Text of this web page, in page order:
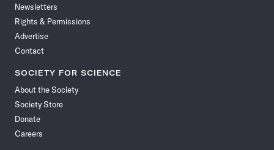
Newsletters
Rights & Permissions
Advertise
Contact
SOCIETY FOR SCIENCE
About the Society
Society Store
Donate
Careers